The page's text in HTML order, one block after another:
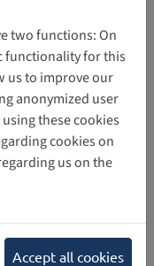
take a look back
on the WSIS+20
of the Top-Level-
two functions: On
functionality for this
us to improve our
anonymized user
these cookies
cookies on
us on the
Accept all cookies